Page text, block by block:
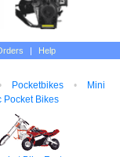
Help
• Pocketbikes •
Mini
Pocket Bikes